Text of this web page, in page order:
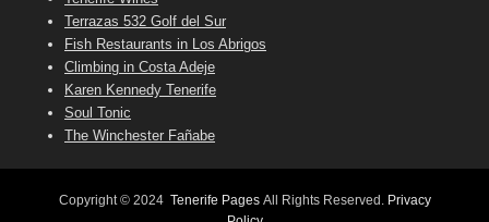
Terrazas 532 Golf del Sur
Fish Restaurants in Los Abrigos
Climbing in Costa Adeje
Karen Kennedy Tenerife
Soul Tonic
The Winchester Fañabe
Copyright © 2024 Tenerife PagesAll Rights Reserved. Privacy